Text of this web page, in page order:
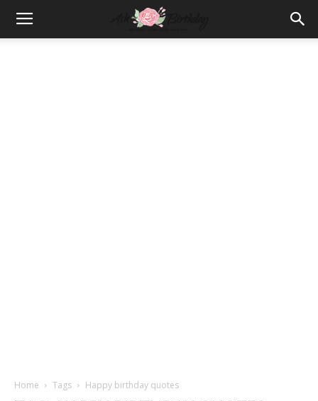
Home Tags Happy birthday quotes